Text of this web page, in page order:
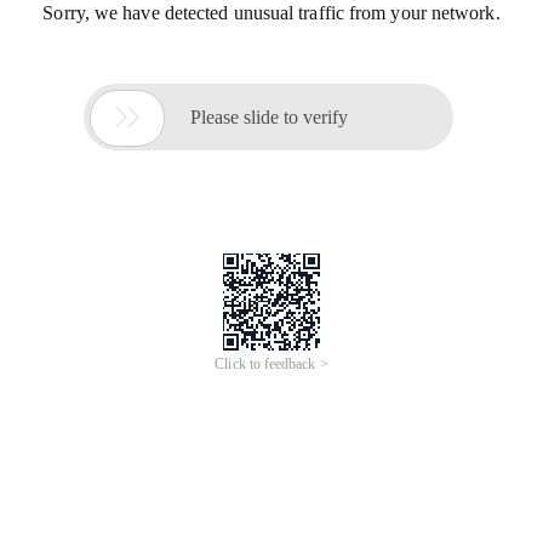
Sorry, we have detected unusual traffic from your network.
 Please slide to verify
Click to feedback >